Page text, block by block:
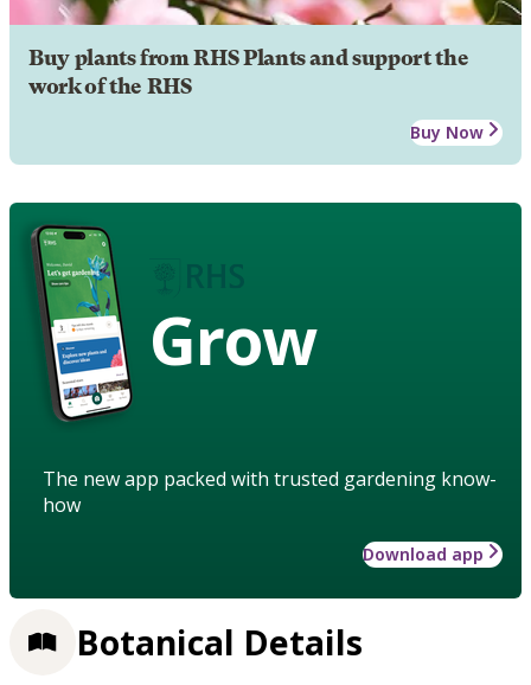
Buy plants from RHS Plants and support the
work of the RHS
Buy Now
Grow
The new app packed with trusted gardening know-
how
Download app
Botanical Details